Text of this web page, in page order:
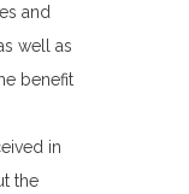
and
well as
benefit
in
the